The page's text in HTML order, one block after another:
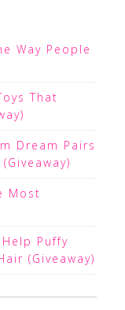
Way People
That
Dream Pairs
Most
Puffy
(Giveaway)